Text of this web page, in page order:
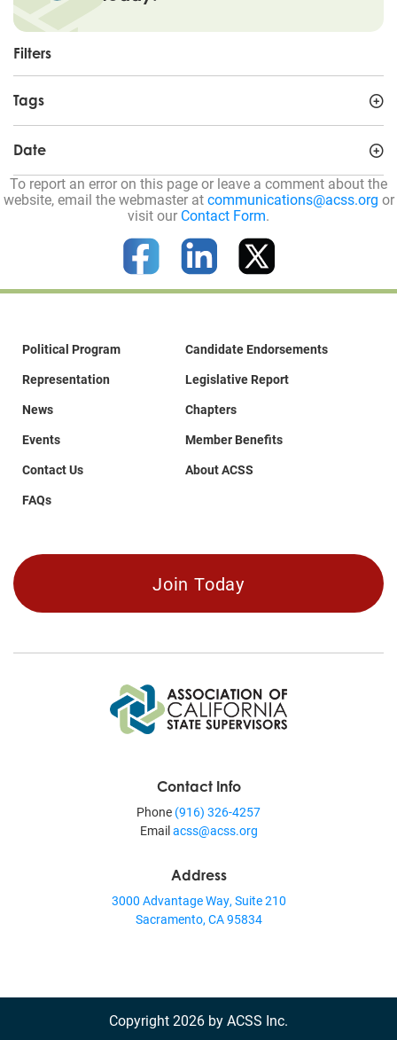
Filters
Tags
Date
To report an error on this page or leave a comment about the
website, email the webmaster atcommunications@acss.org or
visit our Contact Form.
Political Program
Representation
News
Events
Contact Us
FAQs
Candidate Endorsements
Legislative Report
Chapters
Member Benefits
About ACSS
Join Today
Contact Info
Phone (916) 326-4257
Emailacss@acss.org
Address
3000 Advantage Way, Suite 210
Sacramento, CA 95834
Copyright 2026 by ACSS Inc.